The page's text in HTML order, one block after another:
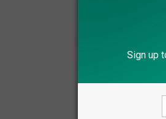
Sign up